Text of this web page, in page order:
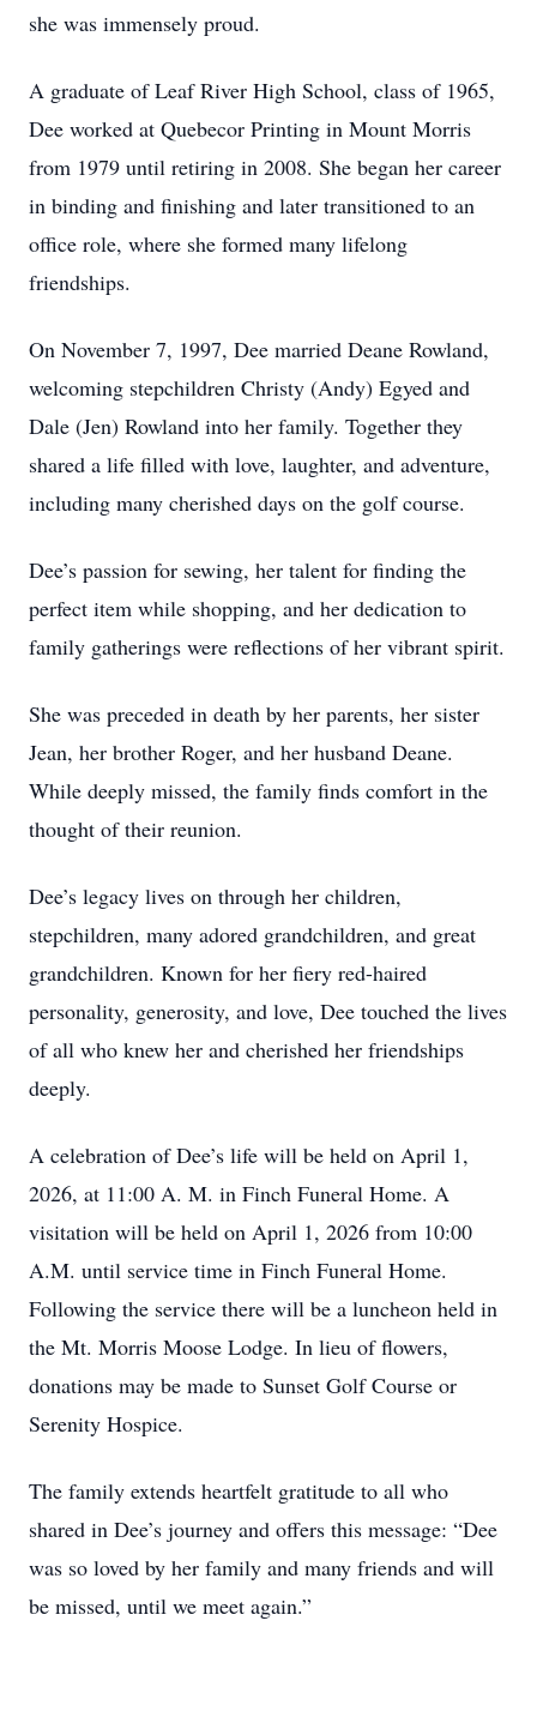
she was immensely proud.
A graduate of Leaf River High School, class of 1965,
Dee worked at Quebecor Printing in Mount Morris
from 1979 until retiring in 2008. She began her career
in binding and finishing and later transitioned to an
office role, where she formed many lifelong
friendships.
On November 7, 1997, Dee married Deane Rowland,
welcoming stepchildren Christy (Andy) Egyed and
Dale (Jen) Rowland into her family. Together they
shared a life filled with love, laughter, and adventure,
including many cherished days on the golf course.
Dee’s passion for sewing, her talent for finding the
perfect item while shopping, and her dedication to
family gatherings were reflections of her vibrant spirit.
She was preceded in death by her parents, her sister
Jean, her brother Roger, and her husband Deane.
While deeply missed, the family finds comfort in the
thought of their reunion.
Dee’s legacy lives on through her children,
stepchildren, many adored grandchildren, and great
grandchildren. Known for her fiery red-haired
personality, generosity, and love, Dee touched the lives
of all who knew her and cherished her friendships
deeply.
A celebration of Dee’s life will be held on April 1,
2026, at 11:00 A. M. in Finch Funeral Home. A
visitation will be held on April 1, 2026 from 10:00
A.M. until service time in Finch Funeral Home.
Following the service there will be a luncheon held in
the Mt. Morris Moose Lodge. In lieu of flowers,
donations may be made to Sunset Golf Course or
Serenity Hospice.
The family extends heartfelt gratitude to all who
shared in Dee’s journey and offers this message: “Dee
was so loved by her family and many friends and will
be missed, until we meet again.”